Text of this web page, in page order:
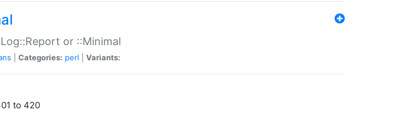
or ::Minimal
Categories: perl Variants:
to 420